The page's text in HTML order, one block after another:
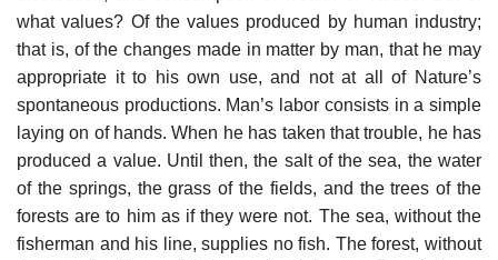
what values? Of the values produced by human industry;
that is, of the changes made in matter by man, that he may
appropriate it to his own use, and not at all of Nature’s
spontaneous productions. Man’s labor consists in a simple
laying on of hands. When he has taken that trouble, he has
produced a value. Until then, the salt of the sea, the water
of the springs, the grass of the fields, and the trees of the
forests are to him as if they were not. The sea, without the
fisherman and his line, supplies no fish. The forest, without